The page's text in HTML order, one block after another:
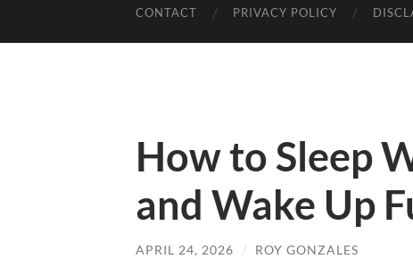
CONTACT PRIVACY POLICY
How to Sleep
and Wake Up
APRIL 24, 2026 / ROY GONZALES